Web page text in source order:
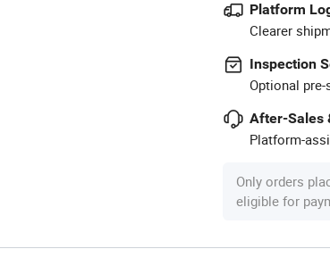
Platform
Clearer
Inspection
Optional
After-Sales
Platform-
Only orders
eligible for